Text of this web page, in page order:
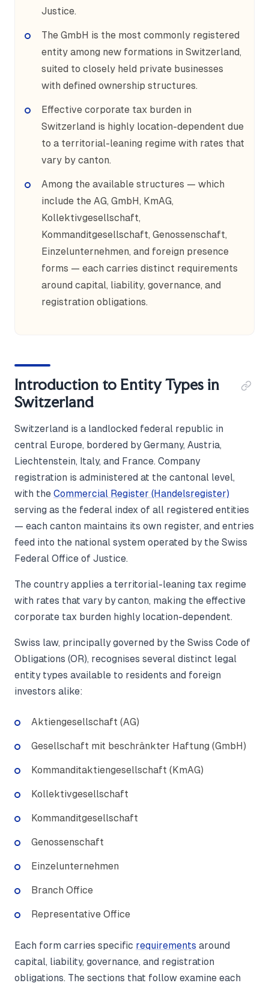
Justice.
The GmbH is the most commonly registered
entity among new formations in Switzerland,
suited to closely held private businesses
with defined ownership structures.
Effective corporate tax burden in
Switzerland is highly location-dependent due
to a territorial-leaning regime with rates that
vary by canton.
Among the available structures — which
include the AG, GmbH, KmAG,
Kollektivgesellschaft,
Kommanditgesellschaft, Genossenschaft,
Einzelunternehmen, and foreign presence
forms — each carries distinct requirements
around capital, liability, governance, and
registration obligations.
Introduction to Entity Types in
Switzerland
Switzerland is a landlocked federal republic in
central Europe, bordered by Germany, Austria,
Liechtenstein, Italy, and France. Company
registration is administered at the cantonal level,
with the Commercial Register (Handelsregister)
serving as the federal index of all registered entities
— each canton maintains its own register, and entries
feed into the national system operated by the Swiss
Federal Office of Justice.
The country applies a territorial-leaning tax regime
with rates that vary by canton, making the effective
corporate tax burden highly location-dependent.
Swiss law, principally governed by the Swiss Code of
Obligations (OR), recognises several distinct legal
entity types available to residents and foreign
investors alike:
Aktiengesellschaft (AG)
Gesellschaft mit beschränkter Haftung (GmbH)
Kommanditaktiengesellschaft (KmAG)
Kollektivgesellschaft
Kommanditgesellschaft
Genossenschaft
Einzelunternehmen
Branch Office
Representative Office
Each form carries specific requirements around
capital, liability, governance, and registration
obligations. The sections that follow examine each